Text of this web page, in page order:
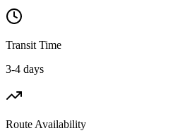
Transit Time
3-4 days
Route Availability